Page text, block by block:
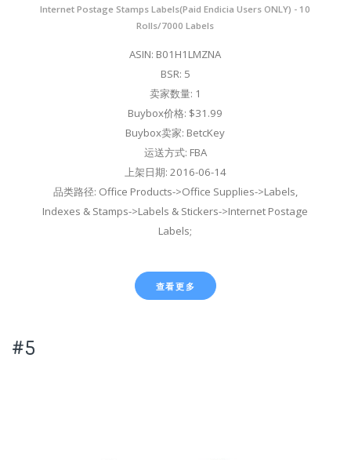
Internet Postage Stamps Labels(Paid Endicia Users ONLY) - 10
Rolls/7000 Labels
ASIN: B01H1LMZNA
BSR: 5
卖家数量: 1
Buybox价格: $31.99
Buybox卖家: BetcKey
运送方式: FBA
上架日期: 2016-06-14
品类路径: Office Products->Office Supplies->Labels,
Indexes & Stamps->Labels & Stickers->Internet Postage
Labels;
查看更多
#5